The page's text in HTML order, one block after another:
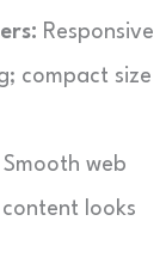
Responsive
compact size
Smooth web
looks